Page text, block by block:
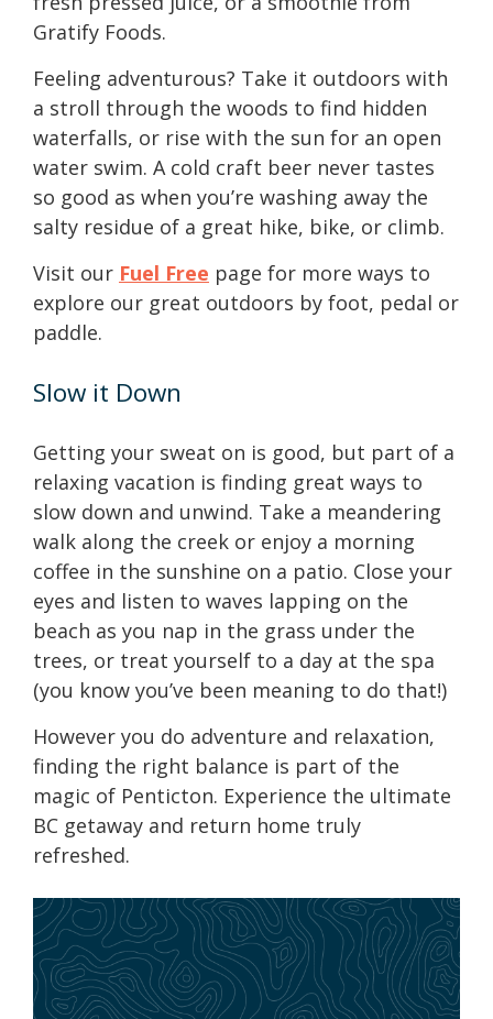
Gratify Foods.
Feeling adventurous? Take it outdoors with
a stroll through the woods to find hidden
waterfalls, or rise with the sun for an open
water swim. A cold craft beer never tastes
so good as when you’re washing away the
salty residue of a great hike, bike, or climb.
Visit our Fuel Free page for more ways to
explore our great outdoors by foot, pedal or
paddle.
Slow it Down
Getting your sweat on is good, but part of a
relaxing vacation is finding great ways to
slow down and unwind. Take a meandering
walk along the creek or enjoy a morning
coffee in the sunshine on a patio. Close your
eyes and listen to waves lapping on the
beach as you nap in the grass under the
trees, or treat yourself to a day at the spa
(you know you’ve been meaning to do that!)
However you do adventure and relaxation,
finding the right balance is part of the
magic of Penticton. Experience the ultimate
BC getaway and return home truly
refreshed.